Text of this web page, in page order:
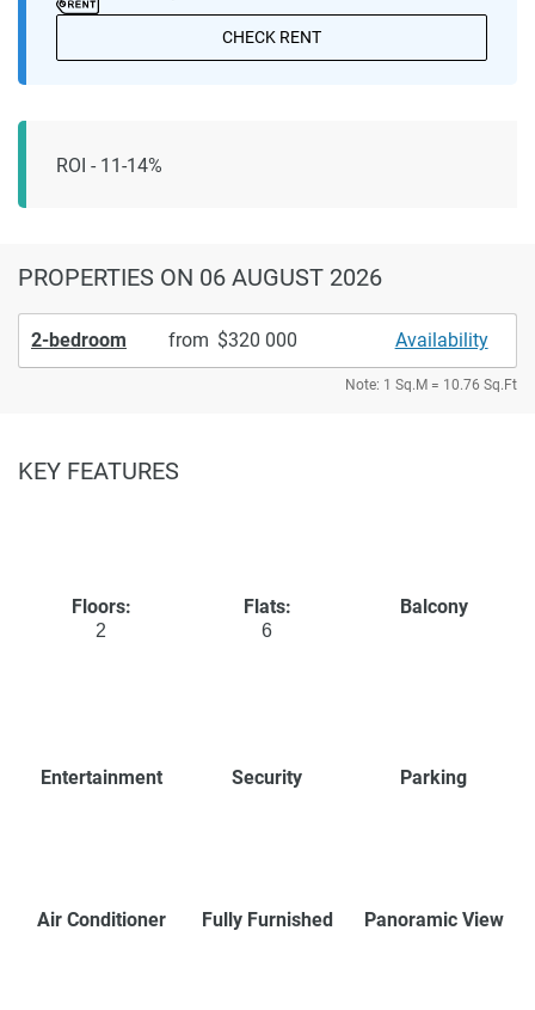
CHECK RENT
ROI - 11-14%
PROPERTIES ON 06 AUGUST 2026
2-bedroom from 320 000 Availability
Note: 1 Sq.M = 10.76 Sq.Ft
KEY FEATURES
Floors:
2
Flats:
6
Balcony
Entertainment Security Parking
Air Conditioner Fully Furnished Panoramic View